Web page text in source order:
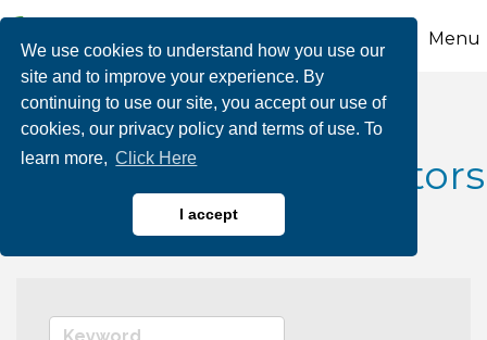
We use cookies to understand how you use our
site and to improve your experience. By
continuing to use our site, you accept our use of
cookies, our privacy policy and terms of use. To
learn more, Click Here
I accept
Menu
Fuel Dealers, Gas
Fireplaces & Distributors